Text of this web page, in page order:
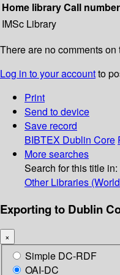
Home libraryCall number
IMSc Library
There are no comments on
Log in to your accountto
Print
Send to device
Save record
BIBTEX Dublin Core
More searches
Search for this title in:
Other Libraries
Exporting to Dublin
×
Simple DC-RDF
OAI-DC